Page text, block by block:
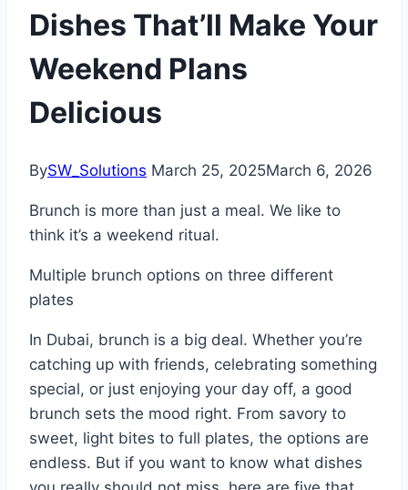
Dishes That’ll Make Your
Weekend Plans
Delicious
BySW_Solutions March 25, 2025March 6, 2026
Brunch is more than just a meal. We like to
think it’s a weekend ritual.
Multiple brunch options on three different
plates
In Dubai, brunch is a big deal. Whether you’re
catching up with friends, celebrating something
special, or just enjoying your day off, a good
brunch sets the mood right. From savory to
sweet, light bites to full plates, the options are
endless. But if you want to know what dishes